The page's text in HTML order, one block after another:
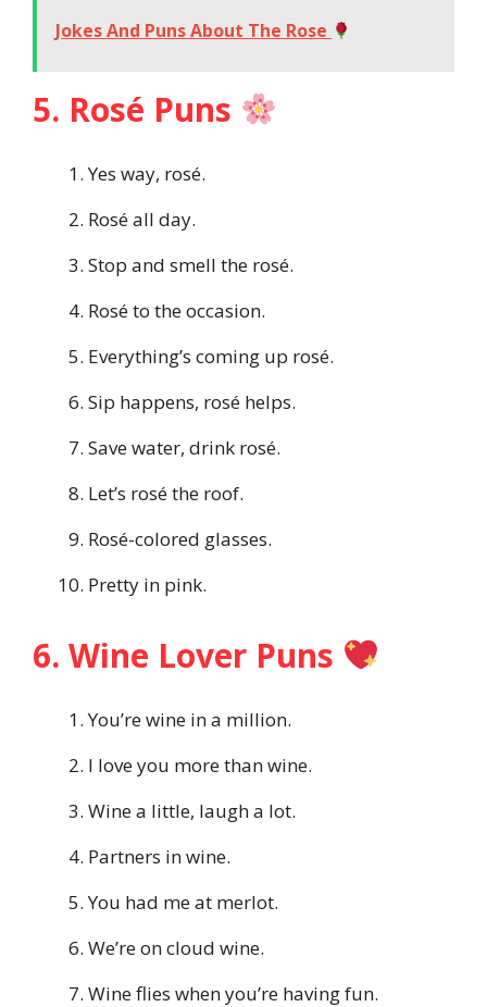
Jokes And Puns About The Rose
5. Rosé Puns
Yes way, rosé.
Rosé all day.
Stop and smell the rosé.
Rosé to the occasion.
Everything’s coming up rosé.
Sip happens, rosé helps.
Save water, drink rosé.
Let’s rosé the roof.
Rosé-colored glasses.
Pretty in pink.
6. Wine Lover Puns
You’re wine in a million.
I love you more than wine.
Wine a little, laugh a lot.
Partners in wine.
You had me at merlot.
We’re on cloud wine.
Wine flies when you’re having fun.